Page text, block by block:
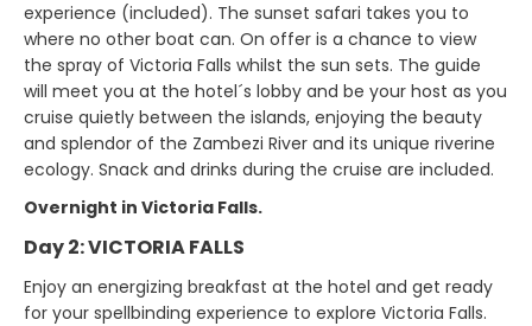
experience (included). The sunset safari takes you to
where no other boat can. On offer is a chance to view
the spray of Victoria Falls whilst the sun sets. The guide
will meet you at the hotel´s lobby and be your host as you
cruise quietly between the islands, enjoying the beauty
and splendor of the Zambezi River and its unique riverine
ecology. Snack and drinks during the cruise are included.
Overnight in Victoria Falls.
Day 2: VICTORIA FALLS
Enjoy an energizing breakfast at the hotel and get ready
for your spellbinding experience to explore Victoria Falls.